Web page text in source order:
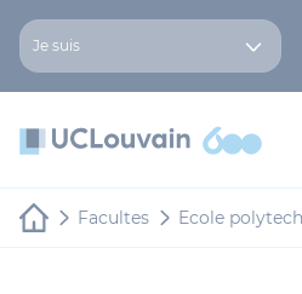
Panneau de gestion des
Je suis
Facultes Ecole